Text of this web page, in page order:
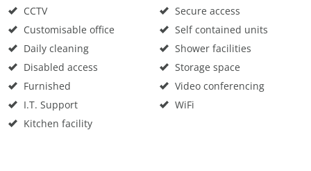
CCTV
Customisable office
Daily cleaning
Disabled access
Furnished
I.T. Support
Kitchen facility
Secure access
Self contained units
Shower facilities
Storage space
Video conferencing
WiFi